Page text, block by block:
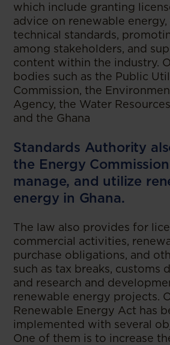
which include granting
advice on renewable
technical standards,
among stakeholders, and
content within the industry.
bodies such as the Public
Commission, the
Agency, the Water
and the Ghana
Standards Authority
the Energy
manage, and utilize
energy in Ghana.
The law also provides for
commercial activities,
purchase obligations, and
such as tax breaks, customs
and research and
renewable energy projects.
Renewable Energy Act has
implemented with several
One of them is to increase